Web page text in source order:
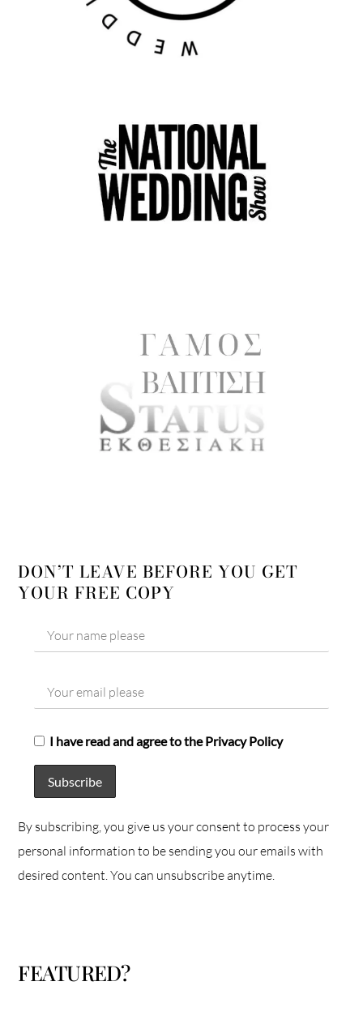
DON’T LEAVE BEFORE YOU GET
YOUR FREE COPY
I have read and agree to the Privacy Policy
By subscribing, you give us your consent to process your
personal information to be sending you our emails with
desired content. You can unsubscribe anytime.
FEATURED?